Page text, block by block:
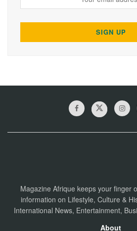
Magazine Afrique keeps your finger
information on Lifestyle, Culture &
International News, Entertainment,
About